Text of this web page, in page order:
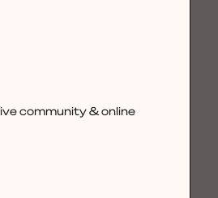
community & online